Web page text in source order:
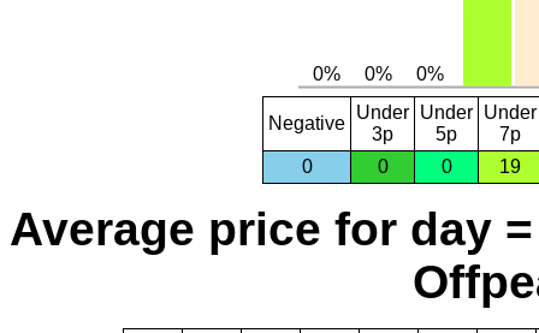
Negative
Under
3p
Under
5p
Under
7p
0
0 0 19
Average price for day